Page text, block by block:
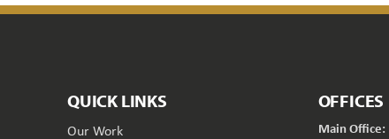
QUICK LINKS
Our Work
OFFICES
Main Office: